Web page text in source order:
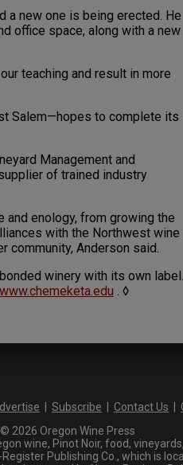
a new one is being erected. He
office space, along with a new
teaching and result in more
Salem—hopes to complete its
Management and
of trained industry
enology, from growing the
with the Northwest wine
community, Anderson said.
winery with its own label.
www.chemeketa.edu . ◊
Subscribe Contact Us
© 2026 Oregon Wine Press
wine, Pinot Noir, food,
Publishing Co., which is